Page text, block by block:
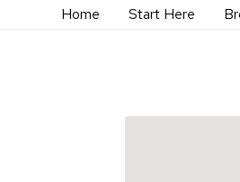
Home Start Here